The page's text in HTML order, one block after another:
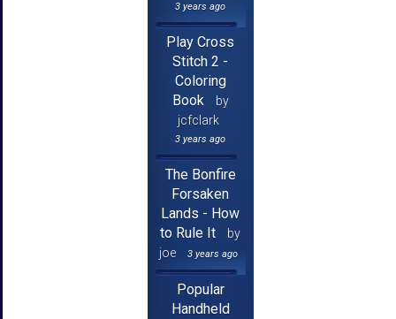
3 years ago
Play Cross
Stitch 2 -
Coloring
Book
by
jcfclark
3 years ago
The Bonfire
Forsaken
Lands - How
to Rule It
by
joe
3 years ago
Popular
Handheld